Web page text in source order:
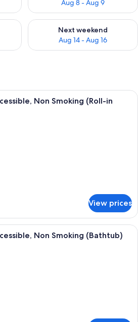
Aug 8 - Aug 9
Aug 7 - Aug 9
Next weekend
Aug 14 - Aug 16
Check availability for next
A bedroom with a bed, nightstand,
Non Smoking (Roll-in
View prices
A hotel room with a bed, a desk, and
Non Smoking (Bathtub)